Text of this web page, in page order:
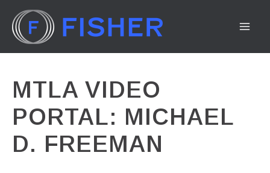
content
MTLA VIDEO
PORTAL: MICHAEL
D. FREEMAN